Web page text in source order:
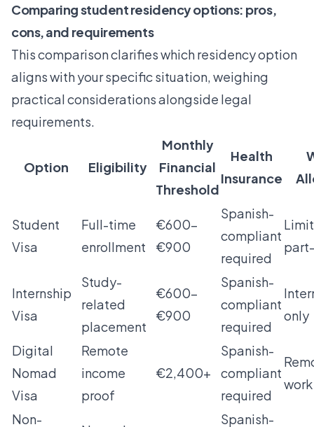
Comparing student residency options: pros,
cons, and requirements
This comparison clarifies which residency option
aligns with your specific situation, weighing
practical considerations alongside legal
requirements.
Option Eligibility
Monthly
Financial
Threshold
Health
Insurance
Student
Visa
Full-time
enrollment
€600–
€900
Spanish-
compliant
required
Internship
Visa
Study-
related
placement
€600–
€900
Spanish-
compliant
required
only
Digital
Nomad
Visa
Remote
income
proof
€2,400+
Spanish-
compliant
required
Non- Spanish-